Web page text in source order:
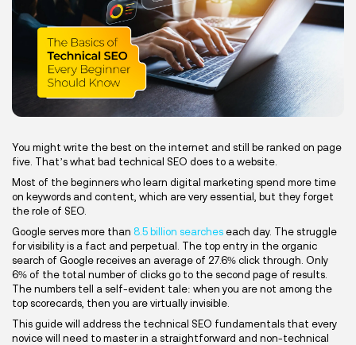
You might write the best on the internet and still be ranked on page
five. That’s what bad technical SEO does to a website.
Most of the beginners who learn digital marketing spend more time
on keywords and content, which are very essential, but they forget
the role of SEO.
Google serves more than 8.5 billion searches each day. The struggle
for visibility is a fact and perpetual. The top entry in the organic
search of Google receives an average of 27.6% click through. Only
6% of the total number of clicks go to the second page of results.
The numbers tell a self-evident tale: when you are not among the
top scorecards, then you are virtually invisible.
This guide will address the technical SEO fundamentals that every
novice will need to master in a straightforward and non-technical